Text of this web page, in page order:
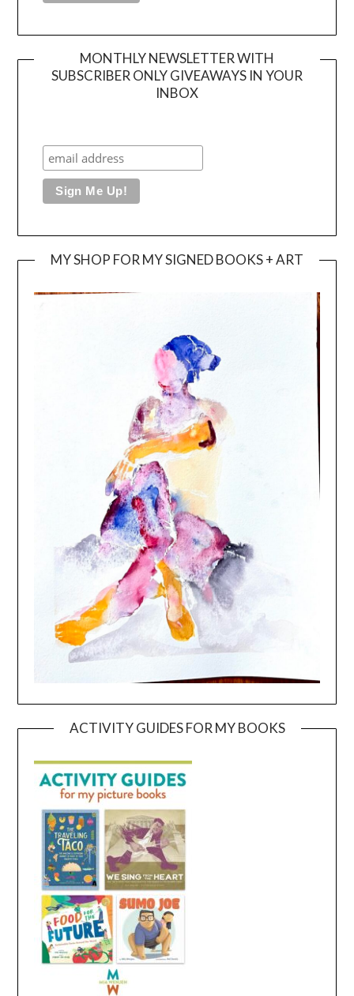
MONTHLY NEWSLETTER WITH
SUBSCRIBER ONLY GIVEAWAYS IN YOUR
INBOX
MY SHOP FOR MY SIGNED BOOKS + ART
ACTIVITY GUIDES FOR MY BOOKS